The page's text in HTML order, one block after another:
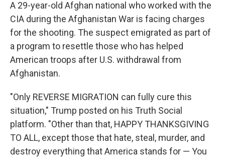
A 29-year-old Afghan national who worked with the
CIA during the Afghanistan War is facing charges
for the shooting. The suspect emigrated as part of
a program to resettle those who has helped
American troops after U.S. withdrawal from
Afghanistan.
"Only REVERSE MIGRATION can fully cure this
situation," Trump posted on his Truth Social
platform. "Other than that, HAPPY THANKSGIVING
TO ALL, except those that hate, steal, murder, and
destroy everything that America stands for — You